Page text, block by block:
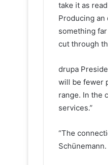
take it as
Producing an
something
cut through
drupa
will be fewer
range. In the
services.”
“The
Schünemann.